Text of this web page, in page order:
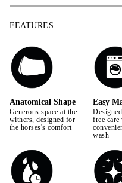
FULL
COB
PONY
FEATURES
Anatomical Shape
Generous space at the
withers, designed for
the horses's comfort
Easy
free
wash